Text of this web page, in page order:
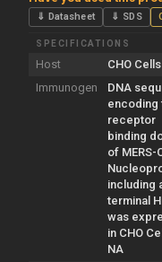
⇓ Datasheet ⇓ SDS
SPECIFICATIONS
Host CHO Cells
Immunogen
DNA
encoding
receptor
binding
of MERS-
including
terminal
was
in CHO
NA